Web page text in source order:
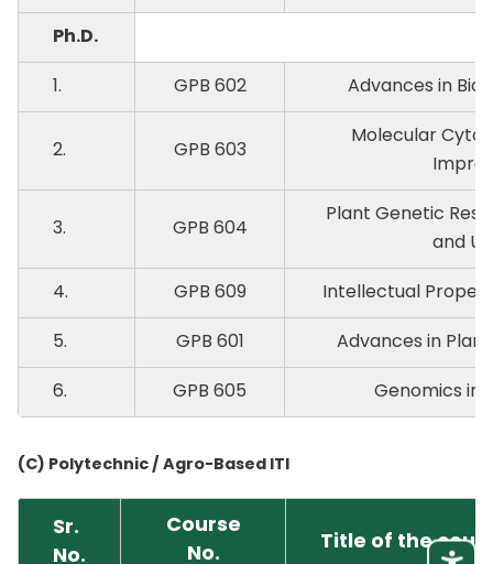
Ph.D.
1.
GPB 602 Advances in
2. GPB 603
Molecular
3. GPB 604
Plant Genetic
and
4.
GPB 609
Intellectual
5.
GPB 601
Advances in
6.
GPB 605 Genomics in
(C) Polytechnic / Agro-Based ITI
Sr.
No.
Course
No.
Title of the